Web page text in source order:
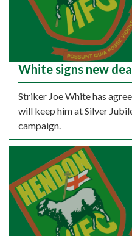
White signs new
Striker Joe White has
will keep him at Silver
campaign.